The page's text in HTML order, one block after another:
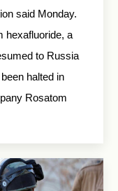
said Monday.
hexafluoride, a
to Russia
halted in
Rosatom